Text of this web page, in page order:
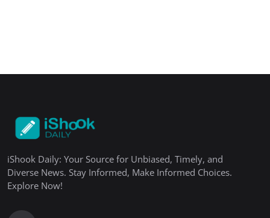
iShook Daily: Your Source for Unbiased, Timely, and
Diverse News. Stay Informed, Make Informed Choices.
Explore Now!